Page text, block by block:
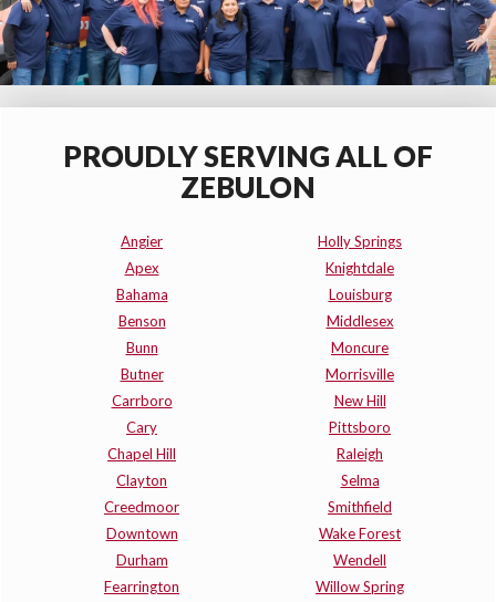
PROUDLY SERVING ALL OF
ZEBULON
Angier
Apex
Bahama
Benson
Bunn
Butner
Carrboro
Cary
Chapel Hill
Clayton
Creedmoor
Downtown
Durham
Fearrington
Holly Springs
Knightdale
Louisburg
Middlesex
Moncure
Morrisville
New Hill
Pittsboro
Raleigh
Selma
Smithfield
Wake Forest
Wendell
Willow Spring